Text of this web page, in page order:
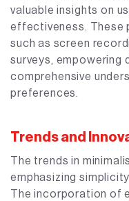
valuable insights on
effectiveness. These
such as screen
surveys, empowering
comprehensive
preferences.
Trends and
The trends in
emphasizing
The incorporation of